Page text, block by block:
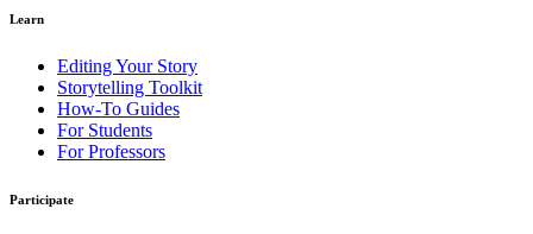
Learn
Editing Your Story
Storytelling Toolkit
How-To Guides
For Students
For Professors
Participate